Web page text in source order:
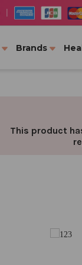
Brands
This product